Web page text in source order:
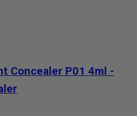
Concealer P01 4ml -